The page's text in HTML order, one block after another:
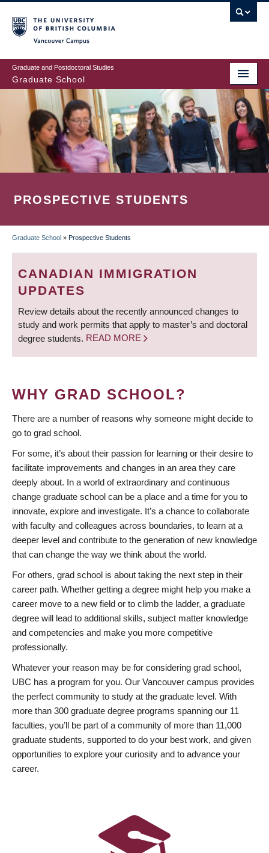
to
main
content
Graduate and Postdoctoral Studies
Graduate School
PROSPECTIVE STUDENTS
BREADCRUMB
Graduate School » Prospective Students
CANADIAN IMMIGRATION
UPDATES
Review details about the recently announced changes to
study and work permits that apply to master’s and doctoral
degree students. READ MORE
WHY GRAD SCHOOL?
There are a number of reasons why someone might decide to
go to grad school.
For some, it’s about their passion for learning or their desire to
facilitate improvements and changes in an area they care
deeply about. In a world of extraordinary and continuous
change graduate school can be a place and a time for you to
innovate, explore and investigate. It’s a chance to collaborate
with faculty and colleagues across boundaries, to learn at a
deeper level and contribute to the generation of new knowledge
that can change the way we think about the world.
For others, grad school is about taking the next step in their
career path. Whether getting a degree might help you make a
career move to a new field or to climb the ladder, a graduate
degree will lead to additional skills, subject matter knowledge
and competencies and make you more competitive
professionally.
Whatever your reason may be for considering grad school,
UBC has a program for you. Our Vancouver campus provides
the perfect community to study at the graduate level. With
more than 300 graduate degree programs spanning our 11
faculties, you’ll be part of a community of more than 11,000
graduate students, supported to do your best work, and given
opportunities to explore your curiosity and to advance your
career.